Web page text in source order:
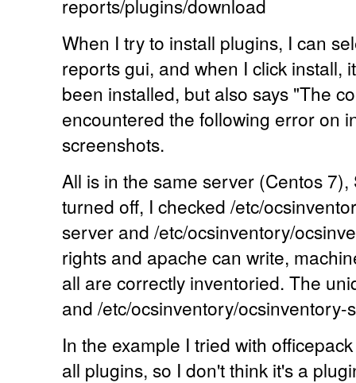
reports/plugins/download
When I try to install plugins, I can
reports gui, and when I click install,
been installed, but also says "The
encountered the following error on
screenshots.
All is in the same server (Centos
turned off, I checked /etc/
server and /etc/ocsinventory/
rights and apache can write,
all are correctly inventoried. The
and /etc/ocsinventory/ocsinventory-
In the example I tried with
all plugins, so I don't think it's a